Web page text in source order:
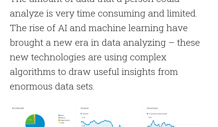
analyze is very time consuming and limited.
The rise of AI and machine learning have
brought a new era in data analyzing – these
new technologies are using complex
algorithms to draw useful insights from
enormous data sets.